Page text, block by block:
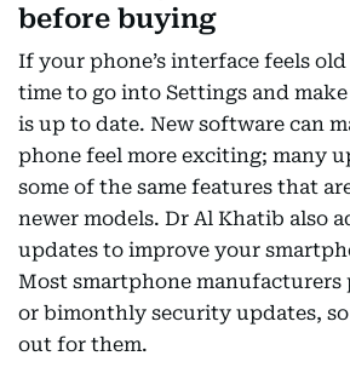
before buying
If your phone’s interface feels
time to go into Settings and
is up to date. New software can
phone feel more exciting; many
some of the same features that
newer models. Dr Al Khatib also
updates to improve your
Most smartphone
or bimonthly security updates, so
out for them.